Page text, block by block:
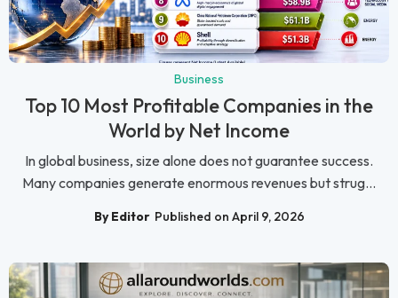
Business
Top 10 Most Profitable Companies in the
World by Net Income
In global business, size alone does not guarantee success.
Many companies generate enormous revenues but strug...
By Editor Published on April 9, 2026